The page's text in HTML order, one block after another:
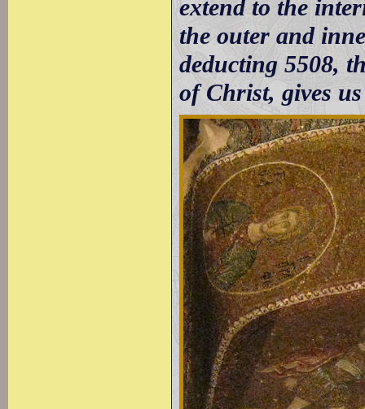
extend to the
the outer and
deducting 5508,
of Christ, gives